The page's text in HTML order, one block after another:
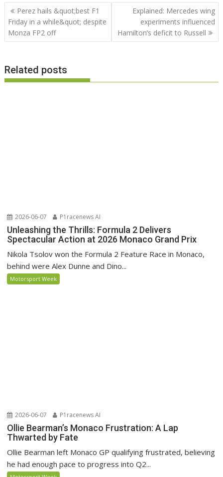
Post
navigation
Perez hails &quot;best F1
Friday in a while&quot; despite
Monza FP2 off
Explained: Mercedes wing
experiments influenced
Hamilton’s deficit to Russell
Related posts
2026-06-07 P1racenews AI
Unleashing the Thrills: Formula 2 Delivers
Spectacular Action at 2026 Monaco Grand Prix
Nikola Tsolov won the Formula 2 Feature Race in Monaco,
behind were Alex Dunne and Dino...
Motorsport Week
2026-06-07 P1racenews AI
Ollie Bearman’s Monaco Frustration: A Lap
Thwarted by Fate
Ollie Bearman left Monaco GP qualifying frustrated, believing
he had enough pace to progress into Q2...